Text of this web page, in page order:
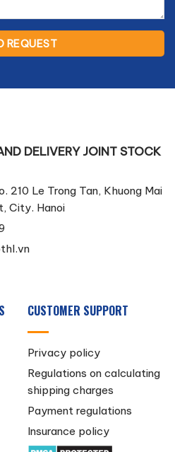
DELIVERY JOINT STOCK
210 Le Trong Tan, Khuong Mai
City. Hanoi
CUSTOMER SUPPORT
Privacy policy
Regulations on calculating
shipping charges
Payment regulations
Insurance policy